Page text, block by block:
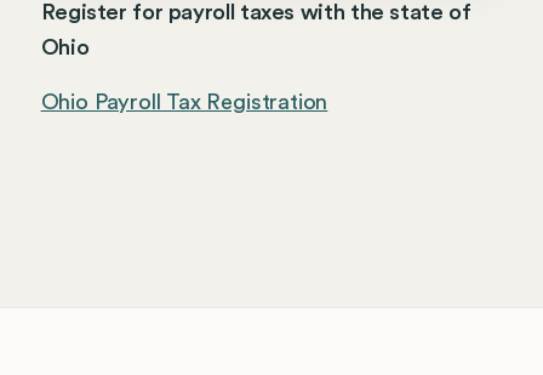
Register for payroll taxes with the state of
Ohio
Ohio Payroll Tax Registration